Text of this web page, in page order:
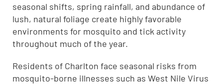
seasonal shifts, spring rainfall, and abundance of
lush, natural foliage create highly favorable
environments for mosquito and tick activity
throughout much of the year.
Residents of Charlton face seasonal risks from
mosquito-borne illnesses such as West Nile Virus